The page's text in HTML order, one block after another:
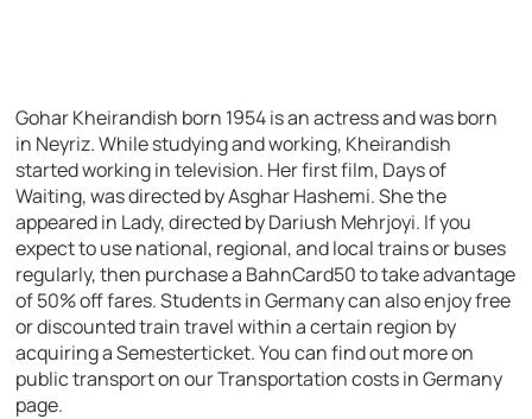
Gohar Kheirandish born 1954 is an actress and was born
in Neyriz. While studying and working, Kheirandish
started working in television. Her first film, Days of
Waiting, was directed by Asghar Hashemi. She the
appeared in Lady, directed by Dariush Mehrjoyi. If you
expect to use national, regional, and local trains or buses
regularly, then purchase a BahnCard50 to take advantage
of 50% off fares. Students in Germany can also enjoy free
or discounted train travel within a certain region by
acquiring a Semesterticket. You can find out more on
public transport on our Transportation costs in Germany
page.